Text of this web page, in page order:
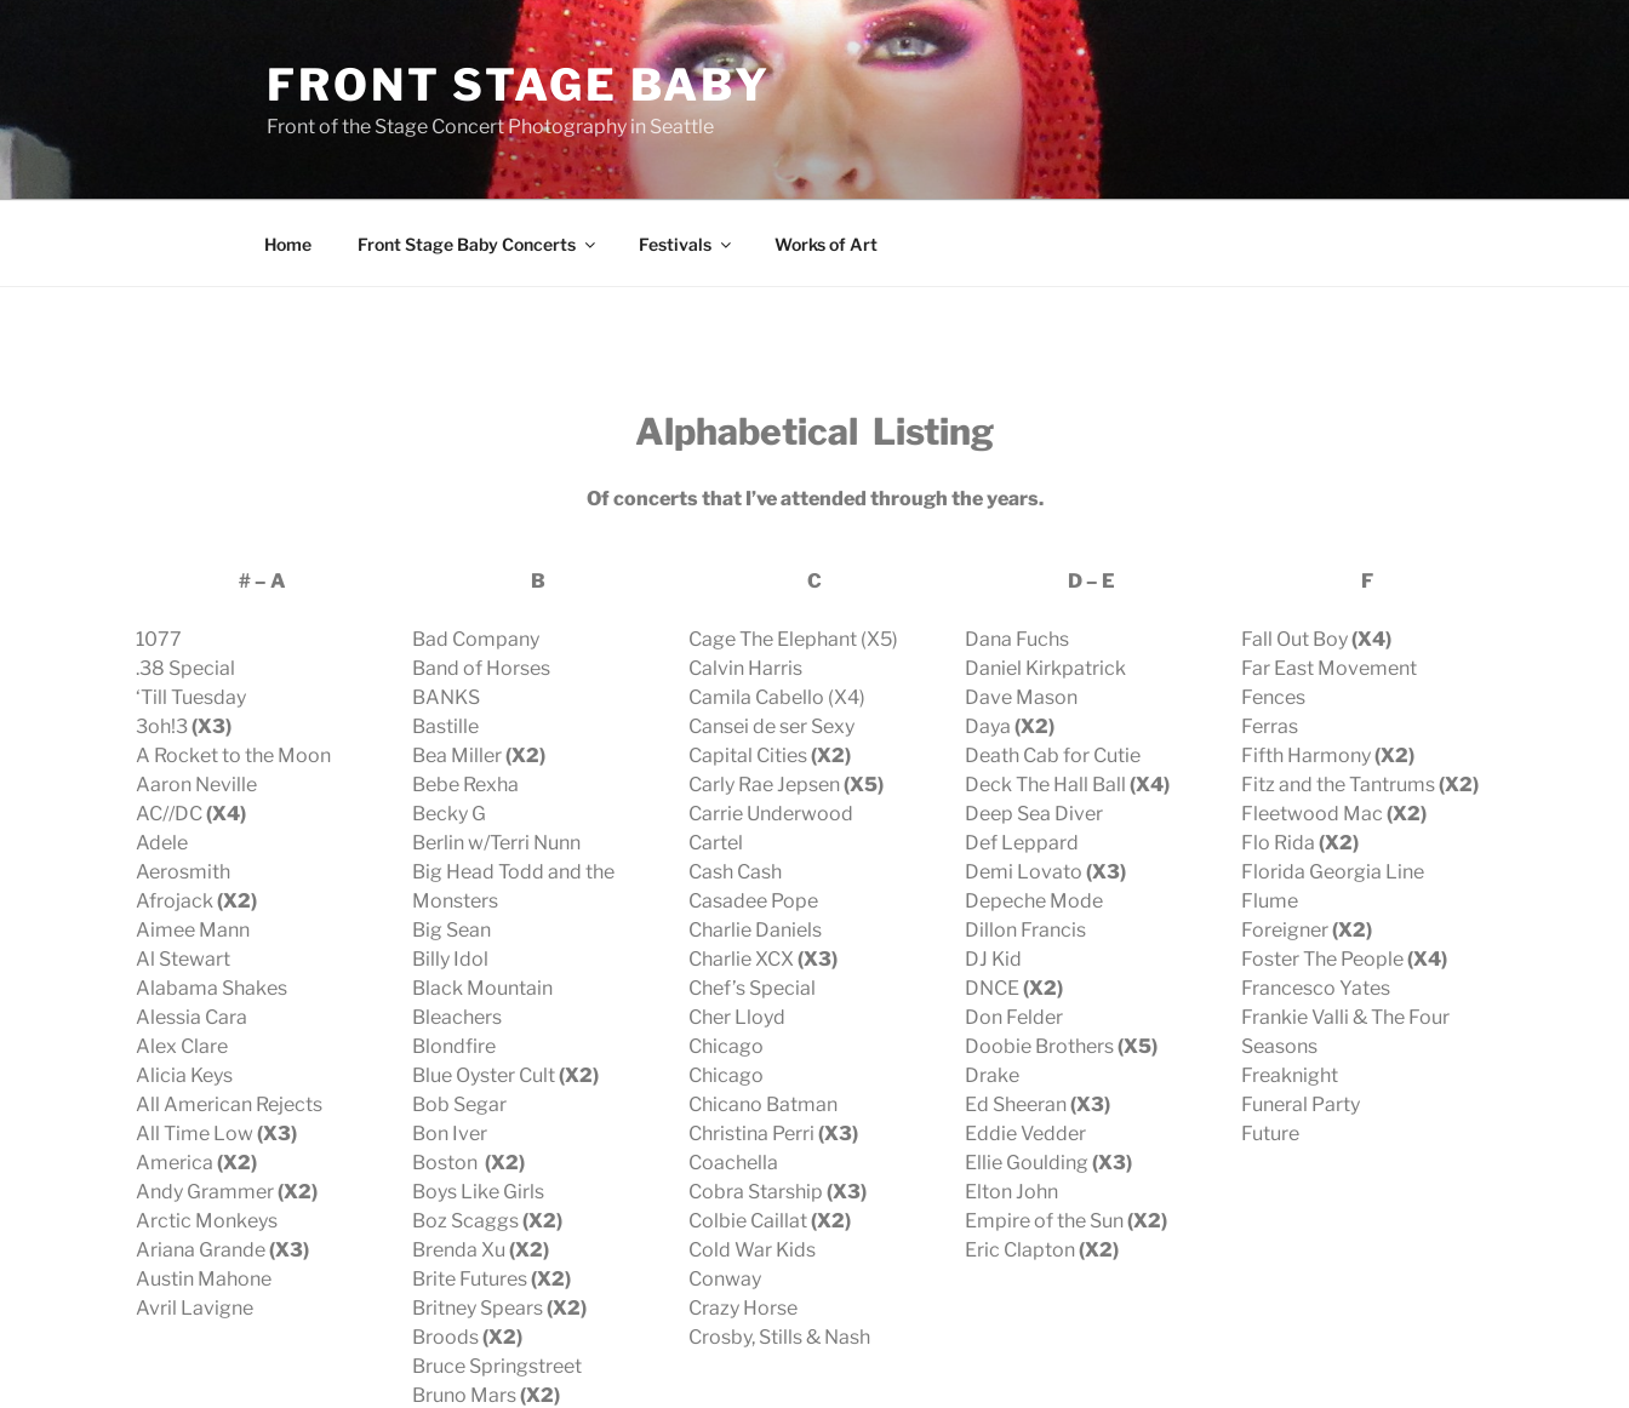
FRONT STAGE BABY
Front of the Stage Concert Photography in Seattle
Home Front Stage Baby Concerts Festivals Works of Art
Alphabetical Listing
Of concerts that I’ve attended through the years.
# – A
1077
.38 Special
‘Till Tuesday
3oh!3(X3)
A Rocket to the Moon
Aaron Neville
AC//DC(X4)
Adele
Aerosmith
Afrojack (X2)
Aimee Mann
Al Stewart
Alabama Shakes
Alessia Cara
Alex Clare
Alicia Keys
All American Rejects
All Time Low (X3)
America (X2)
Andy Grammer(X2)
Arctic Monkeys
Ariana Grande(X3)
Austin Mahone
Avril Lavigne
B
Bad Company
Band of Horses
BANKS
Bastille
Bea Miller(X2)
Bebe Rexha
Becky G
Berlin w/Terri Nunn
Big Head Todd and the
Monsters
Big Sean
Billy Idol
Black Mountain
Bleachers
Blondfire
Blue Oyster Cult(X2)
Bob Segar
Bon Iver
Boston (X2)
Boys Like Girls
Boz Scaggs(X2)
Brenda Xu (X2)
Brite Futures(X2)
Britney Spears(X2)
Broods(X2)
Bruce Springstreet
Bruno Mars(X2)
C
Cage The Elephant (X5)
Calvin Harris
Camila Cabello (X4)
Cansei de ser Sexy
Capital Cities(X2)
Carly Rae Jepsen(X5)
Carrie Underwood
Cartel
Cash Cash
Casadee Pope
Charlie Daniels
Charlie XCX (X3)
Chef’s Special
Cher Lloyd
Chicago
Chicago
Chicano Batman
Christina Perri (X3)
Coachella
Cobra Starship (X3)
Colbie Caillat(X2)
Cold War Kids
Conway
Crazy Horse
Crosby, Stills & Nash
D – E
Dana Fuchs
Daniel Kirkpatrick
Dave Mason
Daya (X2)
Death Cab for Cutie
Deck The Hall Ball (X4)
Deep Sea Diver
Def Leppard
Demi Lovato (X3)
Depeche Mode
Dillon Francis
DJ Kid
DNCE (X2)
Don Felder
Doobie Brothers(X5)
Drake
Ed Sheeran(X3)
Eddie Vedder
Ellie Goulding (X3)
Elton John
Empire of the Sun(X2)
Eric Clapton(X2)
F
Fall Out Boy(X4)
Far East Movement
Fences
Ferras
Fifth Harmony(X2)
Fitz and the Tantrums(X2)
Fleetwood Mac (X2)
Flo Rida (X2)
Florida Georgia Line
Flume
Foreigner(X2)
Foster The People(X4)
Francesco Yates
Frankie Valli & The Four
Seasons
Freaknight
Funeral Party
Future